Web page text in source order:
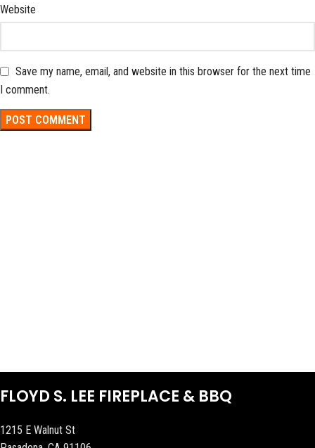
Website
Save my name, email, and website in this browser for the next time
I comment.
FLOYD S. LEE FIREPLACE & BBQ
1215 E Walnut St